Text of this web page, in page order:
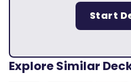
Start
Explore Similar